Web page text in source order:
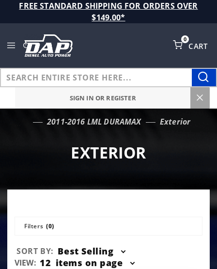
FREE STANDARD SHIPPING FOR ORDERS OVER
$149.00*
CART
0
SIGN IN OR REGISTER
2011-2016 LML DURAMAX Exterior
EXTERIOR
Filters (0)
Sort
Products
SORT BY: Best Selling
Number
VIEW: 12 items on page